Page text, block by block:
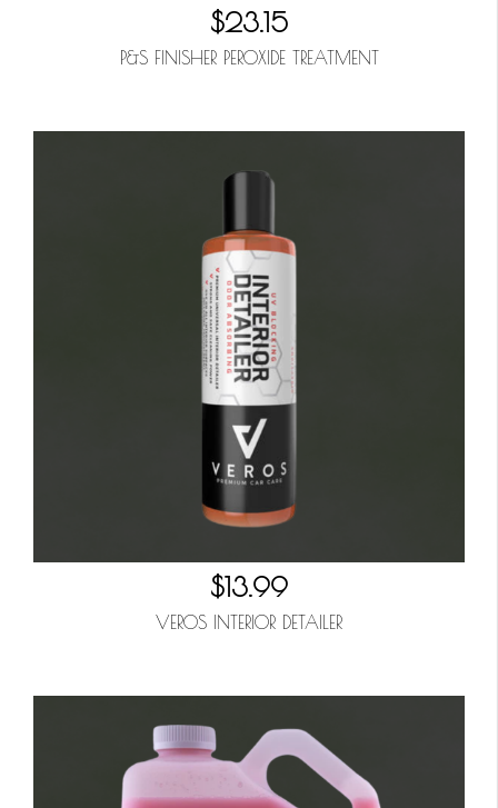
$23.15
P&S FINISHER PEROXIDE TREATMENT
$13.99
VEROS INTERIOR DETAILER